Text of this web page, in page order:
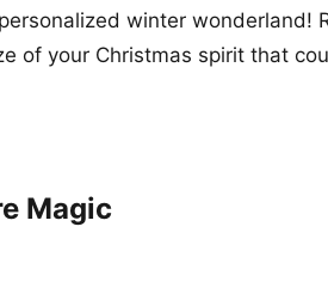
winter wonderland!
of your Christmas spirit that
Magic